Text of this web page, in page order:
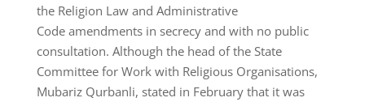
the Religion Law and Administrative
Code amendments in secrecy and with no public
consultation. Although the head of the State
Committee for Work with Religious Organisations,
Mubariz Qurbanli, stated in February that it was